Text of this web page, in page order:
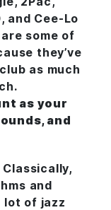
and Cee-Lo
some of
they’ve
as much
as your
and
and
lot of jazz